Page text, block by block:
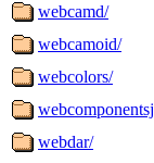
webcamd/
webcamoid/
webcolors/
webdar/